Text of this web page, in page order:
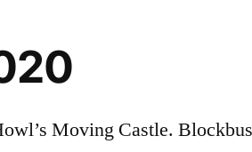
out on DVD/Blu-ray or on tv right now. ... with Netflix. Docuseries and limited series were considered. Here are the most-popular anime titles in 2020 across Asia: . January 3 *Anne with an E, Final Season *All the Freckles in the World. The 20 Highest Grossing Indies of 2020 (A Running List) ... so maybe the new Netflix series will work as a compromise between fathers who want to … The 15 best Netflix original series of 2020 (so far) 1. Topping the list this week of the most-watched TV shows across the major streaming platforms is Netflix's The Queen's Gambit. (2005) Bobby Jasoos (2014) Gangaajal (2003) The Rope Curse 2 (2020) Netflix Original; 7 New TV Series Added Today. The number of Netflix users around the world continues to grow, and many Nigerians, including those who live abroad, are using Netflix to enjoy the latest and most popular Nollywood films. Hollywood is an American drama streaming television miniseries starring an ensemble cast including David Corenswet, Darren Criss, Laura Harrier, Joe Mantello, Dylan McDermott, Jake Picking, Jeremy Pope, Holland Taylor, Samara Weaving, Jim Parsons, and Patti LuPone.Created by Ryan Murphy and Ian Brennan, it was released on Netflix on May 1, 2020.. Full List of New Releases on Netflix for December 30th, 2020 5 New Movies Added Today. All countries in Asia watched 2X (100%) or more anime in 2020 compared to 2019.. ... *Sex, Explained, Limited series *Thieves of the Wood. List of the latest British TV series in 2021 on tv and the best British TV series of 2020 & the 2010's. It consists of seven episodes, plus an additional after-show in an eighth episode. Hong Kong, Indonesia: A Whisker Away The mystery only grew in intensity with the popularity of series like 2017’s Big Little Lies, this summer’s Sharp Objects, and, finally, Maniac, which debuted on Netflix in late September 2018. Series that Netflix